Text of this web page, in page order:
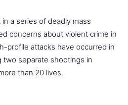
a series of deadly mass
concerns about violent crime in
profile attacks have occurred in
two separate shootings in
than 20 lives.